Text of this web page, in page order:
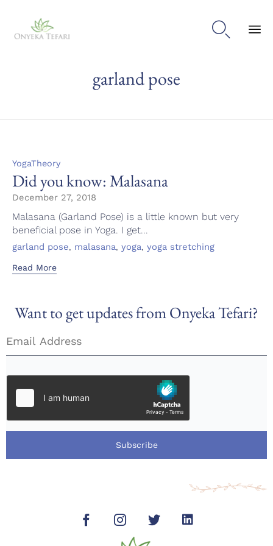

garland pose
Category
YogaTheory
Did you know: Malasana
December 27, 2018
Malasana (Garland Pose) is a little known but very
beneficial pose in Yoga. I get...
Tags
garland pose, malasana, yoga, yoga stretching
Read More
Want to get updates from Onyeka Tefari?
Subscribe